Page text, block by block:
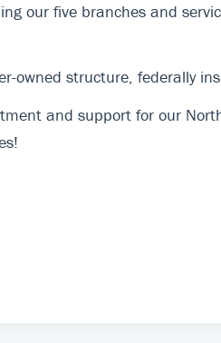
our five branches and
owned structure, federally
and support for our